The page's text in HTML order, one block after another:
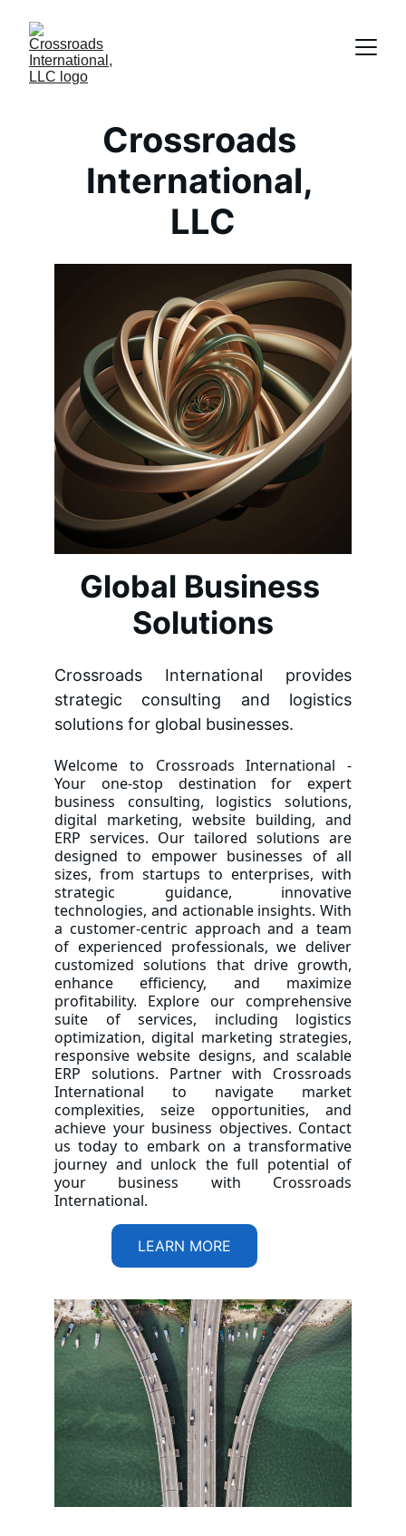
Global Business
Solutions
Crossroads International provides
strategic consulting and logistics
solutions for global businesses.
LEARN MORE
Crossroads
International,
LLC
Welcome to Crossroads International -
Your one-stop destination for expert
business consulting, logistics solutions,
digital marketing, website building, and
ERP services. Our tailored solutions are
designed to empower businesses of all
sizes, from startups to enterprises, with
strategic guidance, innovative
technologies, and actionable insights. With
a customer-centric approach and a team
of experienced professionals, we deliver
customized solutions that drive growth,
enhance efficiency, and maximize
profitability. Explore our comprehensive
suite of services, including logistics
optimization, digital marketing strategies,
responsive website designs, and scalable
ERP solutions. Partner with Crossroads
International to navigate market
complexities, seize opportunities, and
achieve your business objectives. Contact
us today to embark on a transformative
journey and unlock the full potential of
your business with Crossroads
International.